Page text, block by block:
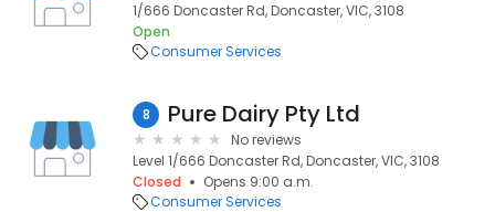
1/666 Doncaster Rd, Doncaster, VIC, 3108
Open
Consumer Services
8 Pure Dairy Pty Ltd
No reviews
Level 1/666 Doncaster Rd, Doncaster, VIC, 3108
Closed
Opens 9:00 a.m.
Consumer Services